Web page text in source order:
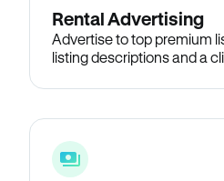
Rental Advertising
Advertise to top premium
listing descriptions and a